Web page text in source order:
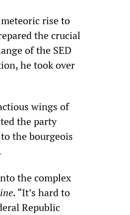
rise to
the crucial
of the SED
he took over
wings of
the party
the bourgeois
the complex
. “It’s hard to
Republic